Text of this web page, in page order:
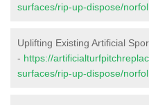
surfaces/rip-up-dispose/
Uplifting Existing Artificial
- https://
surfaces/rip-up-dispose/